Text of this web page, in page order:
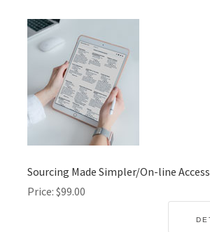
Sourcing Made Simpler/On-line Access
Price $99.00